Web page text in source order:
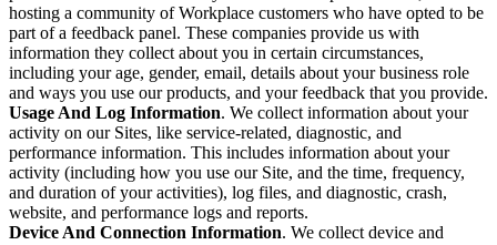
hosting a community of Workplace customers who have opted to be
part of a feedback panel. These companies provide us with
information they collect about you in certain circumstances,
including your age, gender, email, details about your business role
and ways you use our products, and your feedback that you provide.
Usage And Log Information. We collect information about your
activity on our Sites, like service-related, diagnostic, and
performance information. This includes information about your
activity (including how you use our Site, and the time, frequency,
and duration of your activities), log files, and diagnostic, crash,
website, and performance logs and reports.
Device And Connection Information. We collect device and